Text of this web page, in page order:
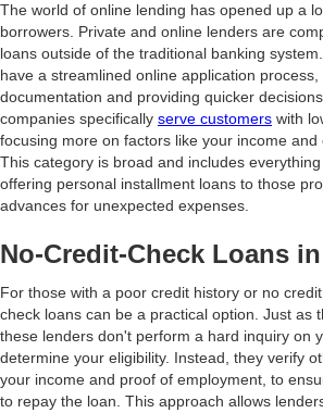
The world of online lending has opened up a
borrowers. Private and online lenders are
loans outside of the traditional banking
have a streamlined online application
documentation and providing quicker
companies specifically serve customers with
focusing more on factors like your income and
This category is broad and includes
offering personal installment loans to those
advances for unexpected expenses.
No-Credit-Check Loans
For those with a poor credit history or no
check loans can be a practical option. Just as
these lenders don't perform a hard inquiry on
determine your eligibility. Instead, they verify
your income and proof of employment, to
to repay the loan. This approach allows